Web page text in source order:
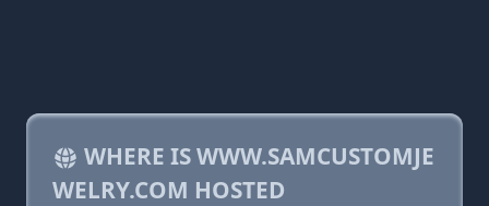
WHERE IS WWW.SAMCUSTOMJE
WELRY.COM HOSTED